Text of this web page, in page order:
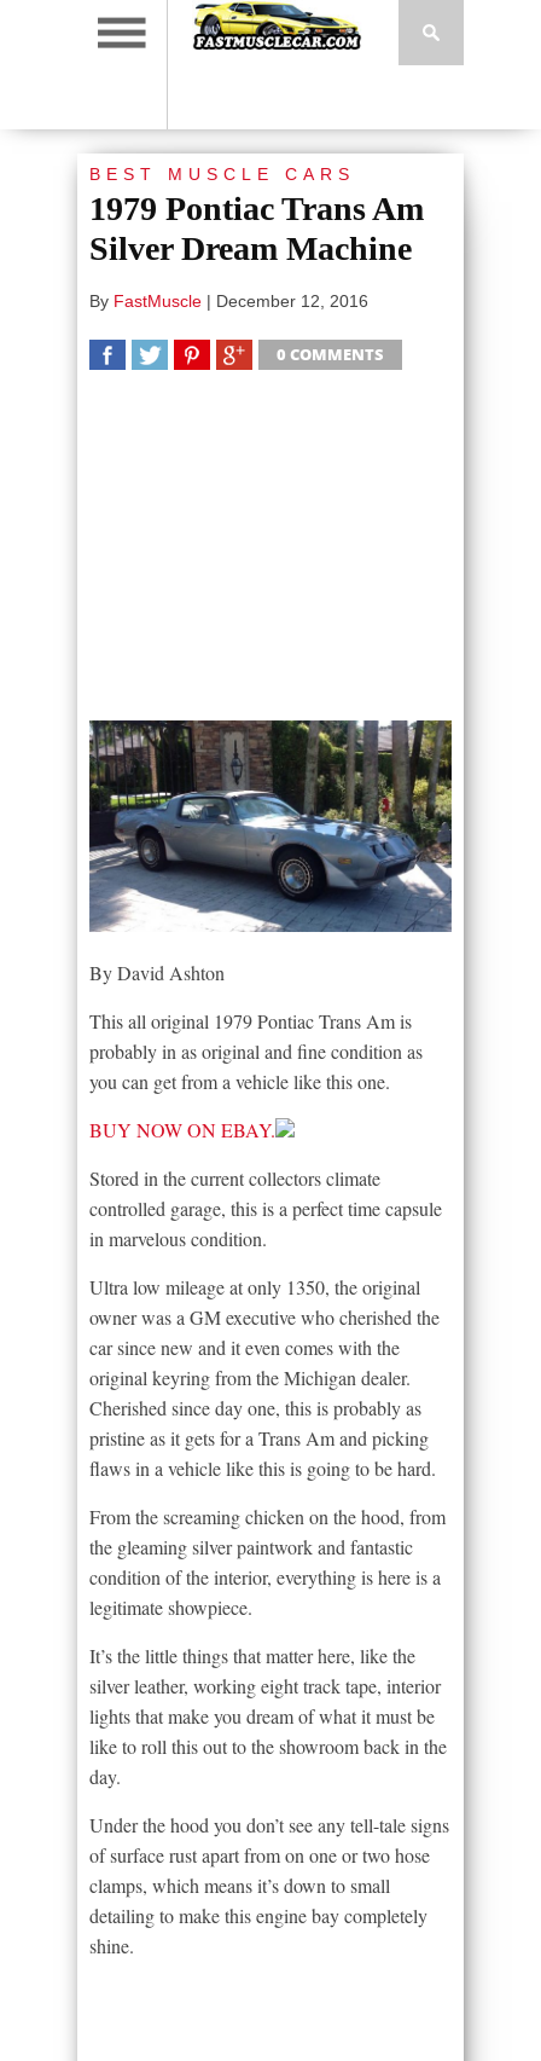
BEST MUSCLE CARS
1979 Pontiac Trans Am
Silver Dream Machine
By FastMuscle | December 12, 2016
0 COMMENTS
By David Ashton
This all original 1979 Pontiac Trans Am is
probably in as original and fine condition as
you can get from a vehicle like this one.
BUY NOW ON EBAY.
Stored in the current collectors climate
controlled garage, this is a perfect time capsule
in marvelous condition.
Ultra low mileage at only 1350, the original
owner was a GM executive who cherished the
car since new and it even comes with the
original keyring from the Michigan dealer.
Cherished since day one, this is probably as
pristine as it gets for a Trans Am and picking
flaws in a vehicle like this is going to be hard.
From the screaming chicken on the hood, from
the gleaming silver paintwork and fantastic
condition of the interior, everything is here is a
legitimate showpiece.
It’s the little things that matter here, like the
silver leather, working eight track tape, interior
lights that make you dream of what it must be
like to roll this out to the showroom back in the
day.
Under the hood you don’t see any tell-tale signs
of surface rust apart from on one or two hose
clamps, which means it’s down to small
detailing to make this engine bay completely
shine.